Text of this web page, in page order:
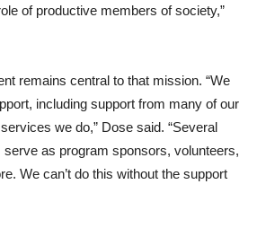
of productive members of society,”
remains central to that mission. “We
including support from many of our
we do,” Dose said. “Several
serve as program sponsors, volunteers,
We can’t do this without the support